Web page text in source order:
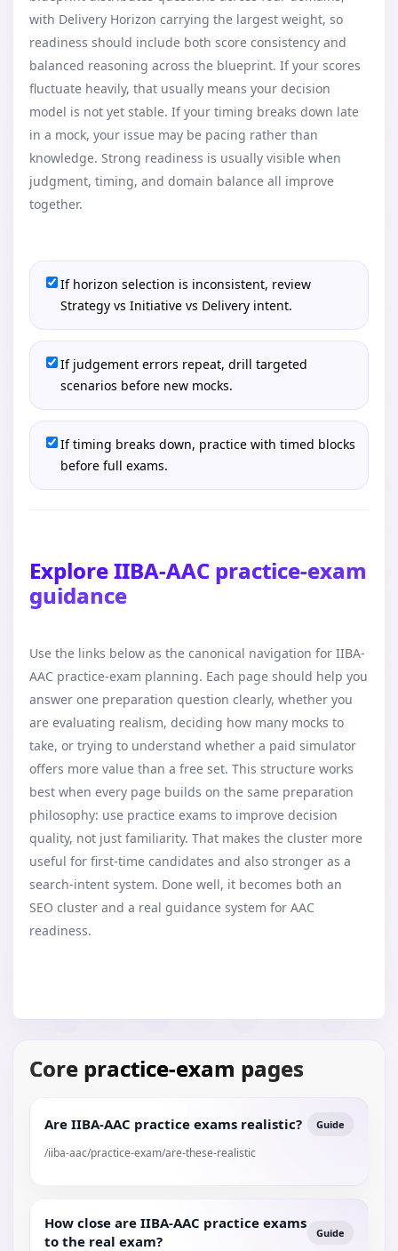
with Delivery Horizon carrying the largest weight, so
readiness should include both score consistency and
balanced reasoning across the blueprint. If your scores
fluctuate heavily, that usually means your decision
model is not yet stable. If your timing breaks down late
in a mock, your issue may be pacing rather than
knowledge. Strong readiness is usually visible when
judgment, timing, and domain balance all improve
together.
If horizon selection is inconsistent, review
Strategy vs Initiative vs Delivery intent.
If judgement errors repeat, drill targeted
scenarios before new mocks.
If timing breaks down, practice with timed blocks
before full exams.
Explore IIBA-AAC practice-exam
guidance
Use the links below as the canonical navigation for IIBA-
AAC practice-exam planning. Each page should help you
answer one preparation question clearly, whether you
are evaluating realism, deciding how many mocks to
take, or trying to understand whether a paid simulator
offers more value than a free set. This structure works
best when every page builds on the same preparation
philosophy: use practice exams to improve decision
quality, not just familiarity. That makes the cluster more
useful for first-time candidates and also stronger as a
search-intent system. Done well, it becomes both an
SEO cluster and a real guidance system for AAC
readiness.
Core practice-exam pages
Are IIBA-AAC practice exams realistic? Guide
/iiba-aac/practice-exam/are-these-realistic
How close are IIBA-AAC practice exams
to the real exam?
Guide